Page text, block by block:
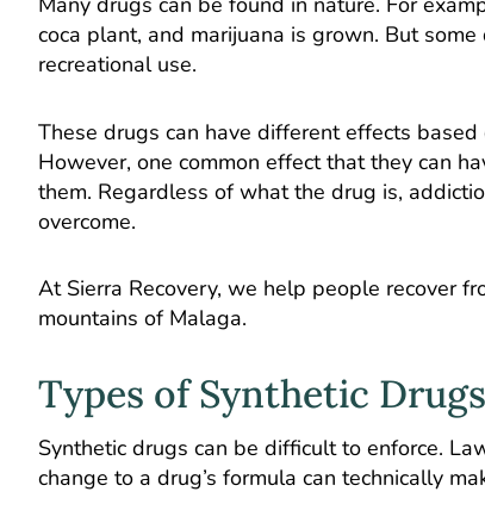
coca plant, and marijuana is grown. But
recreational use.
These drugs can have different effects
However, one common effect that they can
them. Regardless of what the drug is,
overcome.
At Sierra Recovery, we help people recover
mountains of Malaga.
Types of Synthetic Drugs
Synthetic drugs can be difficult to enforce.
change to a drug’s formula can technically